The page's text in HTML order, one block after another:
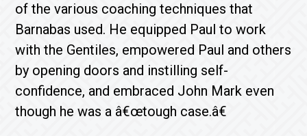
of the various coaching techniques that
Barnabas used. He equipped Paul to work
with the Gentiles, empowered Paul and others
by opening doors and instilling self-
confidence, and embraced John Mark even
though he was a â€œtough case.â€